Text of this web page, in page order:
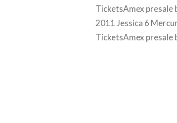
TicketsAmex presale
2011 Jessica 6
TicketsAmex presale